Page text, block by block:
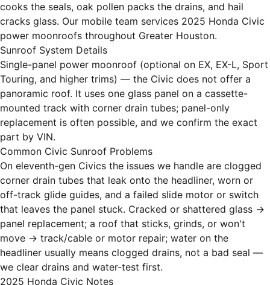
cooks the seals, oak pollen packs the drains, and hail
cracks glass. Our mobile team services 2025 Honda Civic
power moonroofs throughout Greater Houston.
Sunroof System Details
Single-panel power moonroof (optional on EX, EX-L, Sport
Touring, and higher trims) — the Civic does not offer a
panoramic roof. It uses one glass panel on a cassette-
mounted track with corner drain tubes; panel-only
replacement is often possible, and we confirm the exact
part by VIN.
Common Civic Sunroof Problems
On eleventh-gen Civics the issues we handle are clogged
corner drain tubes that leak onto the headliner, worn or
off-track glide guides, and a failed slide motor or switch
that leaves the panel stuck. Cracked or shattered glass →
panel replacement; a roof that sticks, grinds, or won't
move → track/cable or motor repair; water on the
headliner usually means clogged drains, not a bad seal —
we clear drains and water-test first.
2025 Honda Civic Notes